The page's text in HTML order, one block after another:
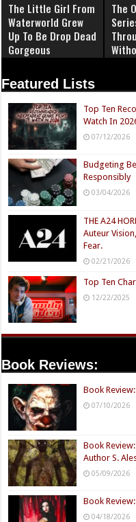
The Little Girl From
Waterworld Grew
Up To Be Drop Dead
Gorgeous
The
Featured Lists
Top Ten
Watch In
07/12/2026
Budgeting
Responsibly
03/04/2026
THE A24
Auteur
Fear.
02/21/2026
Top Ten
12/22/2025
Book Reviews:
Book
07/10/2026
Book
Author S.
05/09/2026
Book
04/18/2026